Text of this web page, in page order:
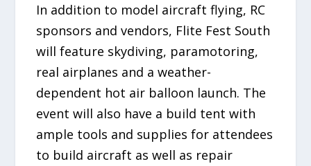
In addition to model aircraft flying, RC
sponsors and vendors, Flite Fest South
will feature skydiving, paramotoring,
real airplanes and a weather-
dependent hot air balloon launch. The
event will also have a build tent with
ample tools and supplies for attendees
to build aircraft as well as repair